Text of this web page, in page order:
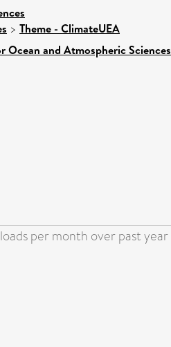
> Theme - ClimateUEA
Ocean and Atmospheric Sciences
per month over past year